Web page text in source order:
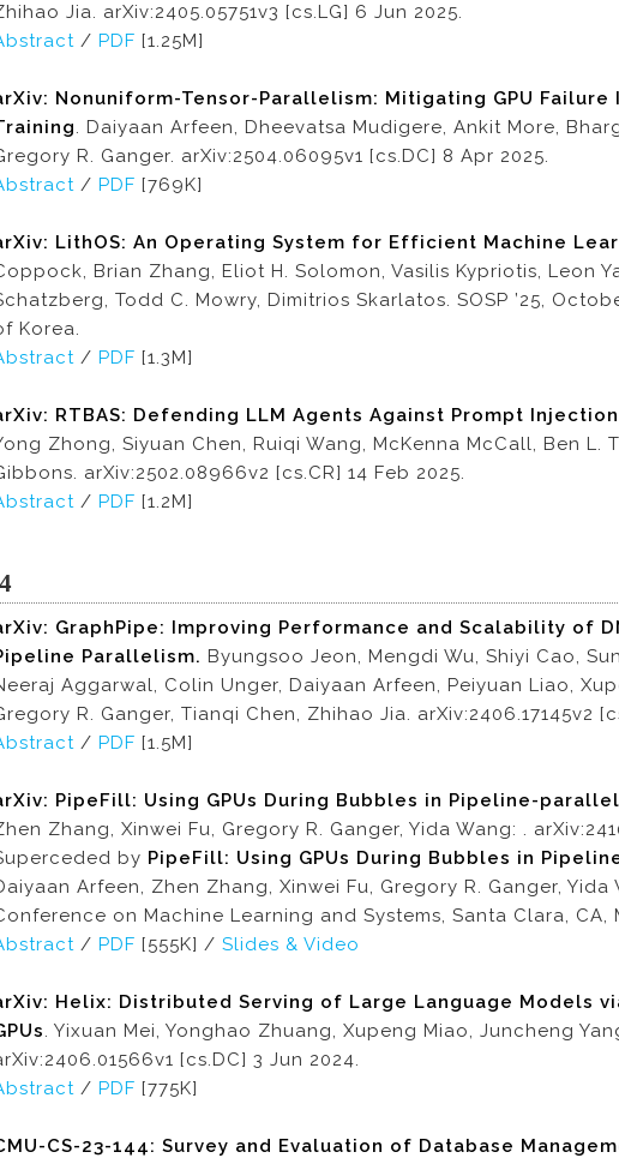
Jia. arXiv:2405.05751v3 [cs.LG] 6 Jun 2025.
/ PDF [1.25M]
Nonuniform-Tensor-Parallelism: Mitigating GPU
. Daiyaan Arfeen, Dheevatsa Mudigere, Ankit More,
R. Ganger. arXiv:2504.06095v1 [cs.DC] 8 Apr 2025.
/ PDF [769K]
LithOS: An Operating System for Efficient Machine
Brian Zhang, Eliot H. Solomon, Vasilis Kypriotis, Leon
Todd C. Mowry, Dimitrios Skarlatos. SOSP ’25,
Korea.
/ PDF [1.3M]
RTBAS: Defending LLM Agents Against Prompt
Zhong, Siyuan Chen, Ruiqi Wang, McKenna McCall, Ben L.
arXiv:2502.08966v2 [cs.CR] 14 Feb 2025.
/ PDF [1.2M]
GraphPipe: Improving Performance and Scalability of
Parallelism. Byungsoo Jeon, Mengdi Wu, Shiyi Cao,
Aggarwal, Colin Unger, Daiyaan Arfeen, Peiyuan Liao,
R. Ganger, Tianqi Chen, Zhihao Jia. arXiv:2406.17145v2
/ PDF [1.5M]
PipeFill: Using GPUs During Bubbles in Pipeline-
Zhang, Xinwei Fu, Gregory R. Ganger, Yida Wang: .
by PipeFill: Using GPUs During Bubbles in
Arfeen, Zhen Zhang, Xinwei Fu, Gregory R. Ganger,
on Machine Learning and Systems, Santa Clara, CA,
/ PDF [555K] / Slides & Video
Helix: Distributed Serving of Large Language Models
. Yixuan Mei, Yonghao Zhuang, Xupeng Miao, Juncheng
[cs.DC] 3 Jun 2024.
/ PDF [775K]
CS-23-144: Survey and Evaluation of Database